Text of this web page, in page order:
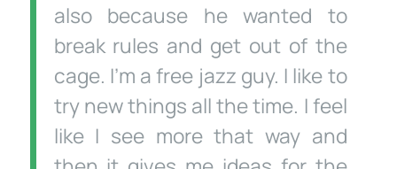
also because he wanted to
break rules and get out of the
cage. I’m a free jazz guy. I like to
try new things all the time. I feel
like I see more that way and